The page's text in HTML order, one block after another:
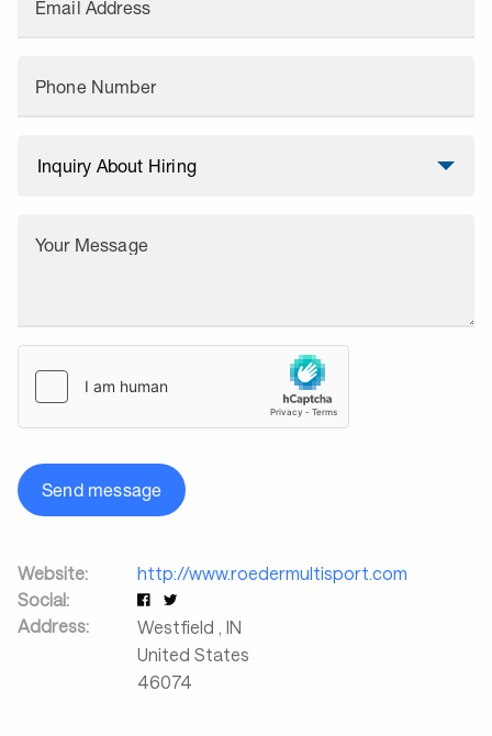
Email Address
Phone Number
Your Message
Send message
Website:
http://www.roedermultisport.com
Social:
Address:
Westfield , IN
United States
46074